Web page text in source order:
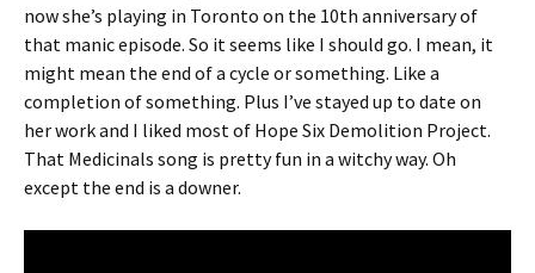
now she’s playing in Toronto on the 10th anniversary of
that manic episode. So it seems like I should go. I mean, it
might mean the end of a cycle or something. Like a
completion of something. Plus I’ve stayed up to date on
her work and I liked most of Hope Six Demolition Project.
That Medicinals song is pretty fun in a witchy way. Oh
except the end is a downer.